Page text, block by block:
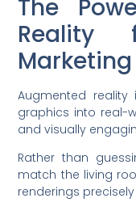
The
Reality
Marketing
Augmented reality
graphics into real-
and visually
Rather than
match the living
renderings